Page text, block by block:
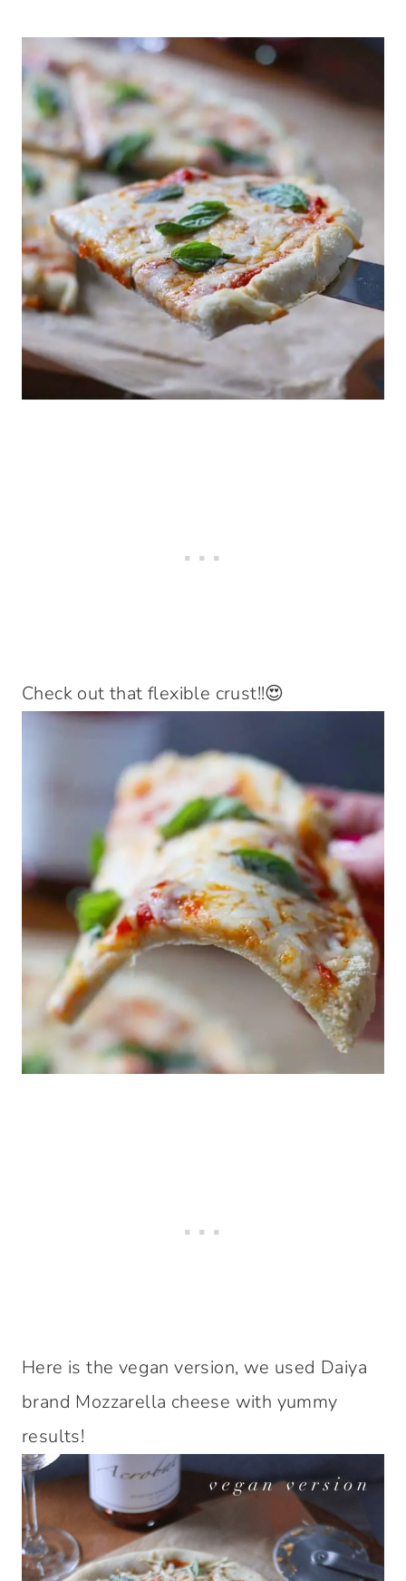
Check out that flexible crust!!😍
Here is the vegan version, we used Daiya
brand Mozzarella cheese with yummy
results!